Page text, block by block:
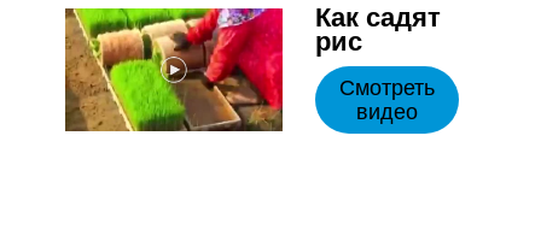
Как садят
рис
Смотреть
видео